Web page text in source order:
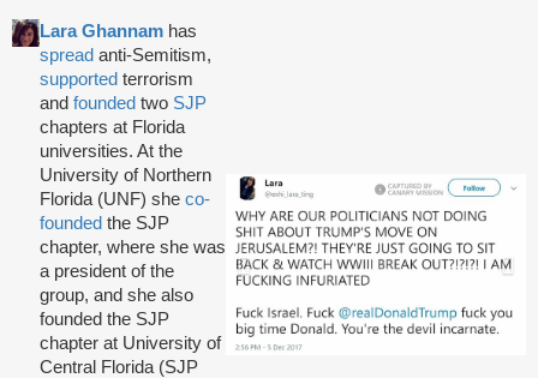
Lara Ghannam has
spread anti-Semitism,
supported terrorism
and founded two SJP
chapters at Florida
universities. At the
University of Northern
Florida (UNF) she co-
founded the SJP
chapter, where she was
a president of the
group, and she also
founded the SJP
chapter at University of
Central Florida (SJP